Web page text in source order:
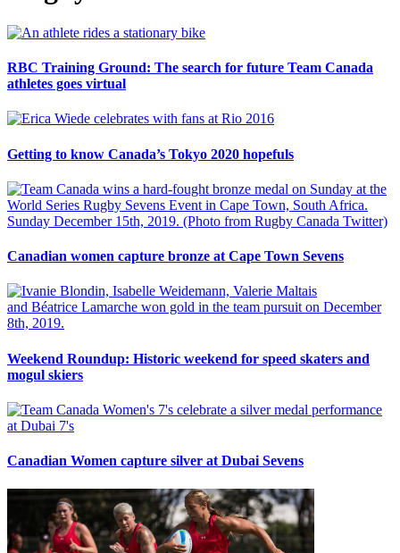
RBC Training Ground: The search for future Team Canada
athletes goes virtual
Getting to know Canada’s Tokyo 2020 hopefuls
Canadian women capture bronze at Cape Town Sevens
Weekend Roundup: Historic weekend for speed skaters and
mogul skiers
Canadian Women capture silver at Dubai Sevens